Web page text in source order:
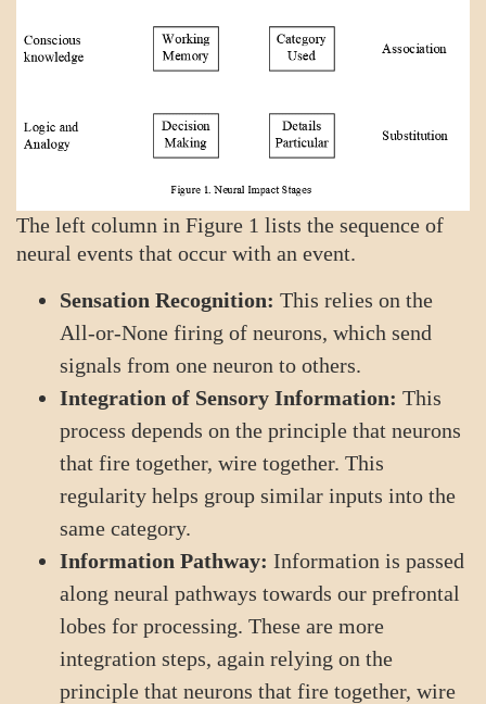
The left column in Figure 1 lists the sequence of
neural events that occur with an event.
Sensation Recognition: This relies on the
All-or-None firing of neurons, which send
signals from one neuron to others.
Integration of Sensory Information: This
process depends on the principle that neurons
that fire together, wire together. This
regularity helps group similar inputs into the
same category.
Information Pathway: Information is passed
along neural pathways towards our prefrontal
lobes for processing. These are more
integration steps, again relying on the
principle that neurons that fire together, wire